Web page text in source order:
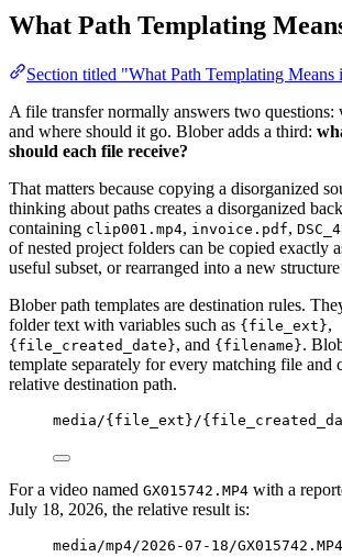
What Path Templating
Section titled "What Path Templating Means
A file transfer normally answers two questions:
and where should it go. Blober adds a third:
should each file receive?
That matters because copying a disorganized
thinking about paths creates a disorganized
containing clip001.mp4, invoice.pdf,
of nested project folders can be copied exactly
useful subset, or rearranged into a new
Blober path templates are destination rules.
folder text with variables such as {file_ext},
{file_created_date}, and {filename}.
template separately for every matching file and
relative destination path.
media/{file_ext}/
For a video named GX015742.MP4 with a
July 18, 2026, the relative result is:
media/mp4/2026-07-18/GX015742.MP4